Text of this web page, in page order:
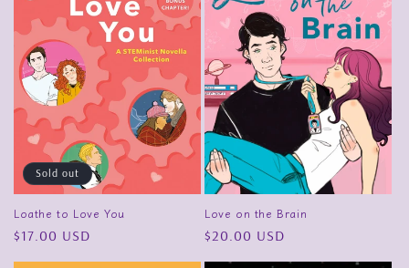
Sold out
Loathe to Love You
Regular
price
$17.00 USD
Love on the Brain
Regular
price
$20.00 USD